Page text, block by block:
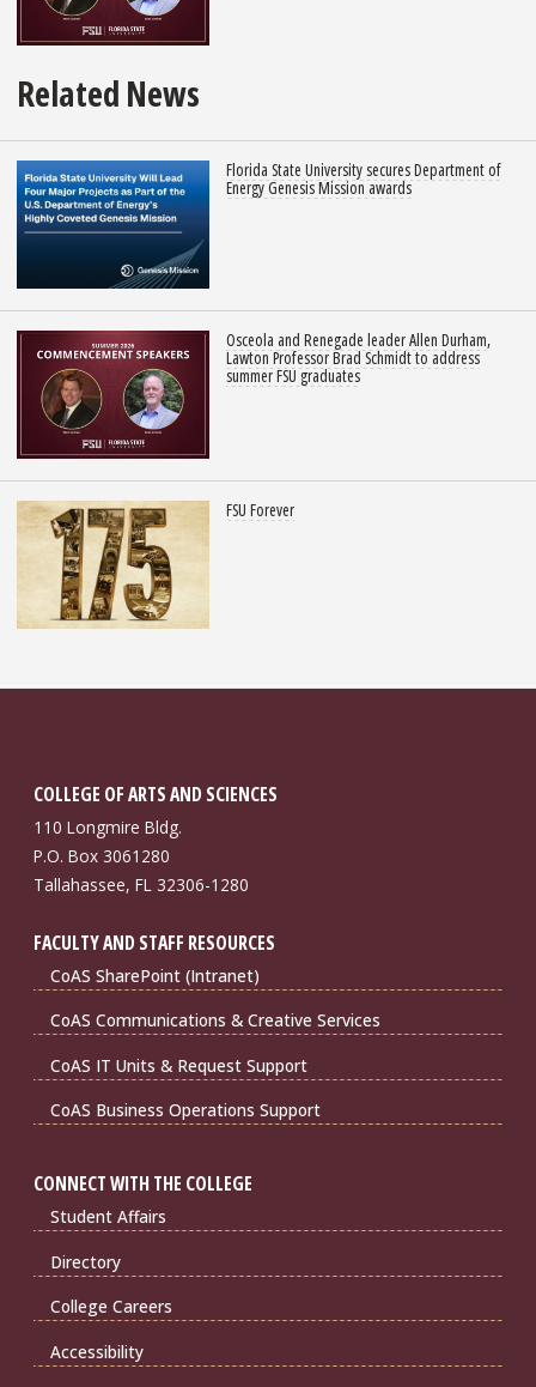
Related News
Florida State University secures Department of
Energy Genesis Mission awards
Osceola and Renegade leader Allen Durham,
Lawton Professor Brad Schmidt to address
summer FSU graduates
FSU Forever
COLLEGE OF ARTS AND SCIENCES
110 Longmire Bldg.
P.O. Box 3061280
Tallahassee, FL 32306-1280
FACULTY AND STAFF RESOURCES
CoAS SharePoint (Intranet)
CoAS Communications & Creative Services
CoAS IT Units & Request Support
CoAS Business Operations Support
CONNECT WITH THE COLLEGE
Student Affairs
Directory
College Careers
Accessibility